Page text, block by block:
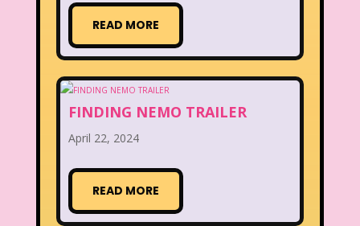
READ MORE
FINDING NEMO TRAILER
April 22, 2024
READ MORE